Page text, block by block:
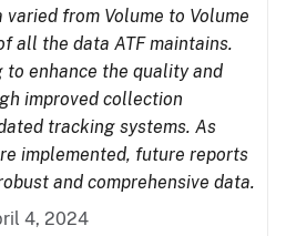
from Volume to Volume
all the data ATF maintains.
to enhance the quality and
improved collection
tracking systems. As
implemented, future reports
and comprehensive data.
4, 2024